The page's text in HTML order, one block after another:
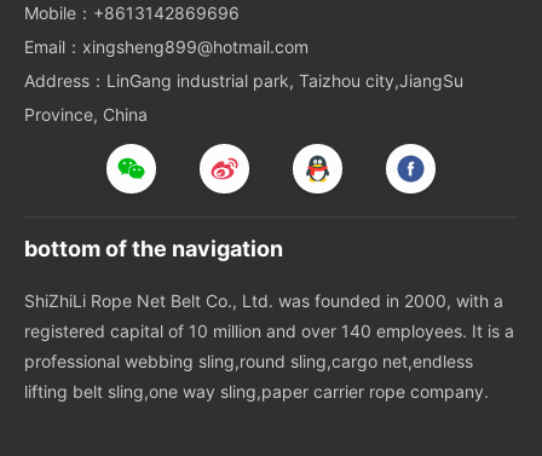
Mobile：+8613142869696
Email：xingsheng899@hotmail.com
Address：LinGang industrial park, Taizhou city,JiangSu
Province, China
bottom of the navigation
ShiZhiLi Rope Net Belt Co., Ltd. was founded in 2000, with a
registered capital of 10 million and over 140 employees. It is a
professional webbing sling,round sling,cargo net,endless
lifting belt sling,one way sling,paper carrier rope company.